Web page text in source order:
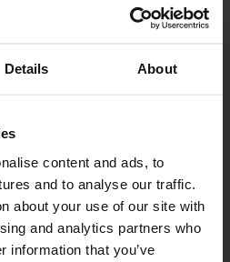
Details About
content and ads, to
and to analyse our traffic.
about your use of our site with
and analytics partners who
information that you’ve